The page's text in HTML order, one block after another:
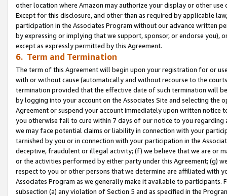
other location where Amazon may authorize your display or other use
Except for this disclosure, and other than as required by applicable
participation in the Associates Program without our advance written
by expressing or implying that we support, sponsor, or endorse you),
except as expressly permitted by this Agreement.
6. Term and Termination
The term of this Agreement will begin upon your registration for or
with or without cause (automatically and without recourse to the
termination provided that the effective date of such termination will
by logging into your account on the Associates Site and selecting the
Agreement or suspend your account immediately upon written
you otherwise fail to cure within 7 days of our notice to you
we may face potential claims or liability in connection with your
tarnished by you or in connection with your participation in the
deceptive, fraudulent or illegal activity; (f) we believe that we are or
or the activities performed by either party under this Agreement; (g)
respect to you or other persons that we determine are affiliated with
Associates Program as we generally make it available to
subsection (a) any violation of Section 5 and as specified in the